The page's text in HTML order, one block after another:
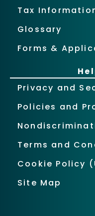
Tax
Glossary
Forms &
Privacy and
Policies and
Terms and
Cookie Policy
Site Map